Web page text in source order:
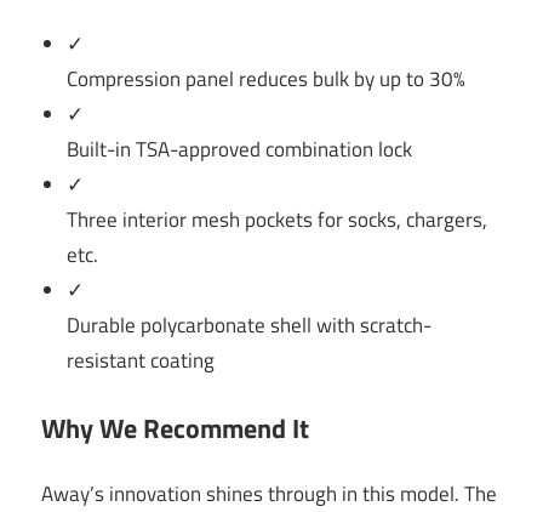
✓
Compression panel reduces bulk by up to 30%
✓
Built-in TSA-approved combination lock
✓
Three interior mesh pockets for socks, chargers,
etc.
✓
Durable polycarbonate shell with scratch-
resistant coating
Why We Recommend It
Away’s innovation shines through in this model. The